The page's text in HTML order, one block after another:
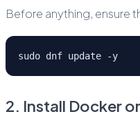
Before anything, ensure
sudo dnf update -y
2. Install Docker